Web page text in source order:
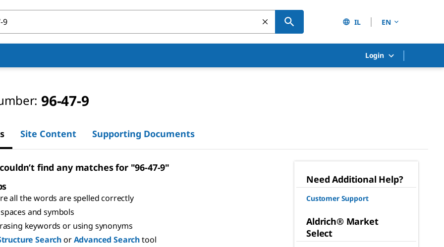
IL EN
Login
96-47-9
Site Content Supporting Documents
find any matches for "96-47-9"
all the words are spelled correctly
and symbols
keywords or using synonyms
SearchorAdvanced Searchtool
Need Additional Help?
Customer Support
Aldrich® Market
Select